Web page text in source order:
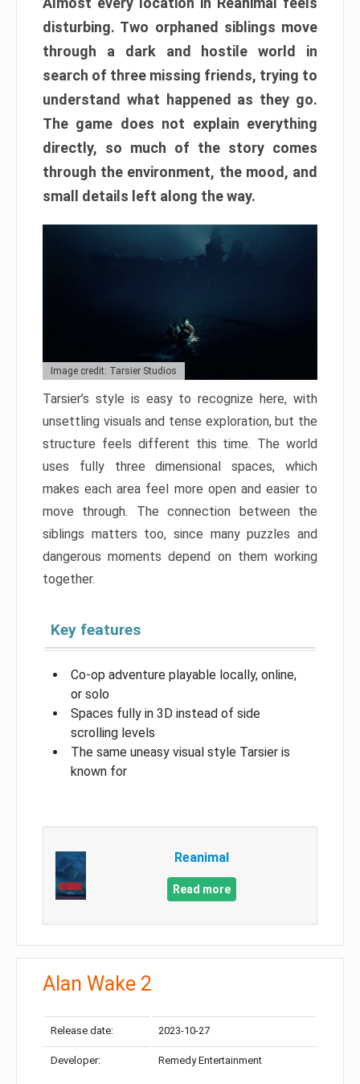
disturbing. Two orphaned siblings move
through a dark and hostile world in
search of three missing friends, trying to
understand what happened as they go.
The game does not explain everything
directly, so much of the story comes
through the environment, the mood, and
small details left along the way.
Image credit: Tarsier Studios
Tarsier’s style is easy to recognize here, with
unsettling visuals and tense exploration, but the
structure feels different this time. The world
uses fully three dimensional spaces, which
makes each area feel more open and easier to
move through. The connection between the
siblings matters too, since many puzzles and
dangerous moments depend on them working
together.
Key features
Co-op adventure playable locally, online,
or solo
Spaces fully in 3D instead of side
scrolling levels
The same uneasy visual style Tarsier is
known for
Reanimal
Read more
Alan Wake 2
Release date: 2023-10-27
Developer: Remedy Entertainment